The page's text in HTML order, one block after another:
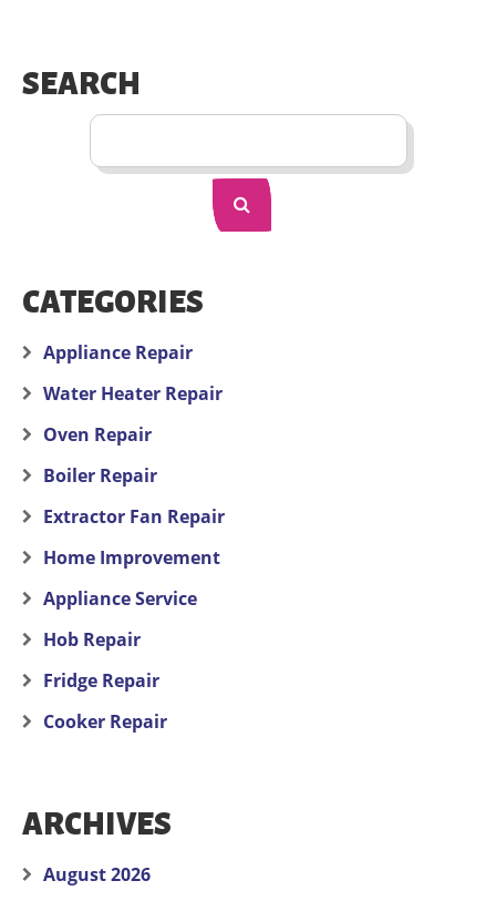
SEARCH
CATEGORIES
Appliance Repair
Water Heater Repair
Oven Repair
Boiler Repair
Extractor Fan Repair
Home Improvement
Appliance Service
Hob Repair
Fridge Repair
Cooker Repair
ARCHIVES
August 2026